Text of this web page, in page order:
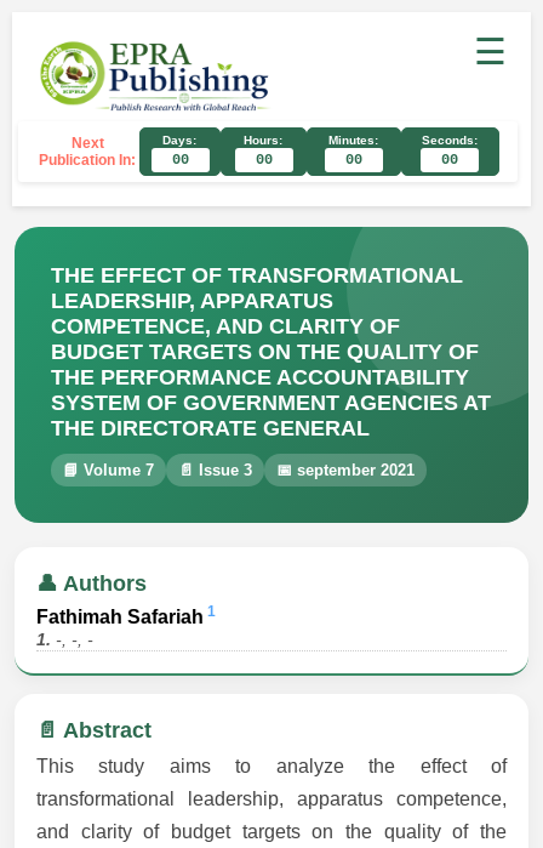
☰
Next
Publication In:
Days:
00
Hours:
00
Minutes:
00
Seconds:
00
THE EFFECT OF TRANSFORMATIONAL
LEADERSHIP, APPARATUS
COMPETENCE, AND CLARITY OF
BUDGET TARGETS ON THE QUALITY OF
THE PERFORMANCE ACCOUNTABILITY
SYSTEM OF GOVERNMENT AGENCIES AT
THE DIRECTORATE GENERAL
📘 Volume 7 📄 Issue 3 📅 september 2021
👤 Authors
Fathimah Safariah 1
1. -, -, -
📄 Abstract
This study aims to analyze the effect of
transformational leadership, apparatus competence,
and clarity of budget targets on the quality of the